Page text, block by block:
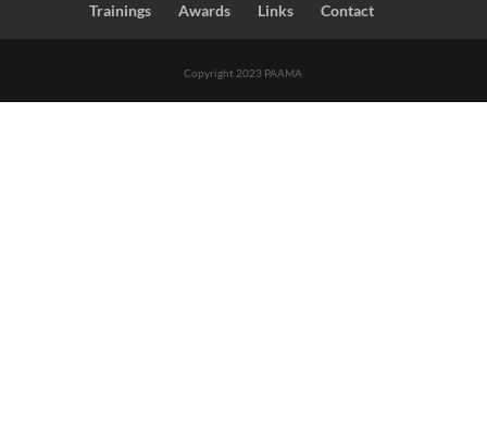
Trainings
Awards Links Contact
Copyright 2023 PAAMA